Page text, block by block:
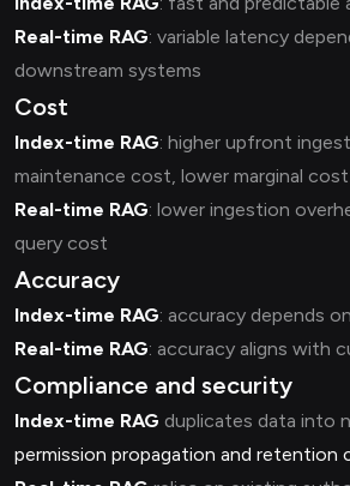
Real-time RAG: variable latency
downstream systems
Cost
Index-time RAG: higher upfront
maintenance cost, lower marginal
Real-time RAG: lower ingestion
query cost
Accuracy
Index-time RAG: accuracy depends
Real-time RAG: accuracy aligns with
Compliance and security
Index-time RAG duplicates data into
permission propagation and retention